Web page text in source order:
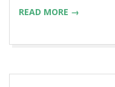
READ MORE →